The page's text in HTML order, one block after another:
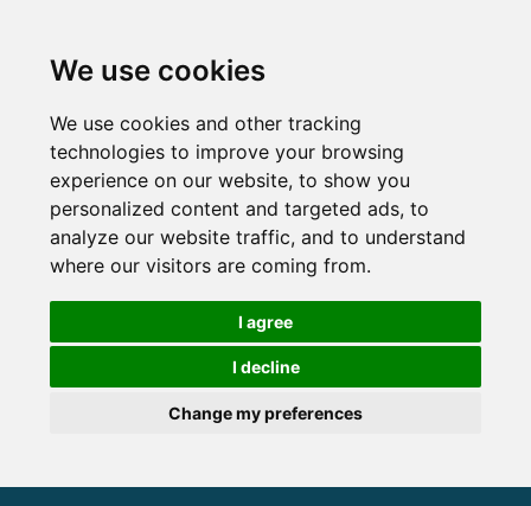
We use cookies
We use cookies and other tracking
technologies to improve your browsing
experience on our website, to show you
personalized content and targeted ads, to
analyze our website traffic, and to understand
where our visitors are coming from.
I agree
I decline
Change my preferences